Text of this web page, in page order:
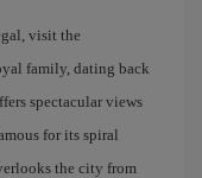
visit the
family, dating back
spectacular views
for its spiral
the city from